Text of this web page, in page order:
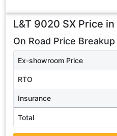
L&T 9020 SX Price in
On Road Price Breakup
Ex-showroom Price
RTO
Insurance
Total